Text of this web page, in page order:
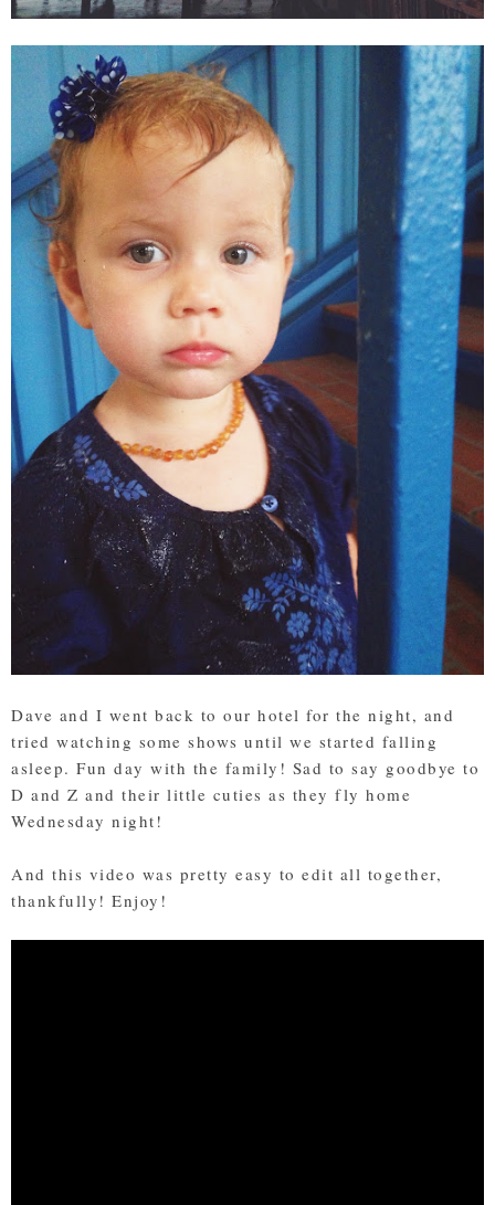
Dave and I went back to our hotel for the night, and
tried watching some shows until we started falling
asleep. Fun day with the family! Sad to say goodbye to
D and Z and their little cuties as they fly home
Wednesday night!
And this video was pretty easy to edit all together,
thankfully! Enjoy!